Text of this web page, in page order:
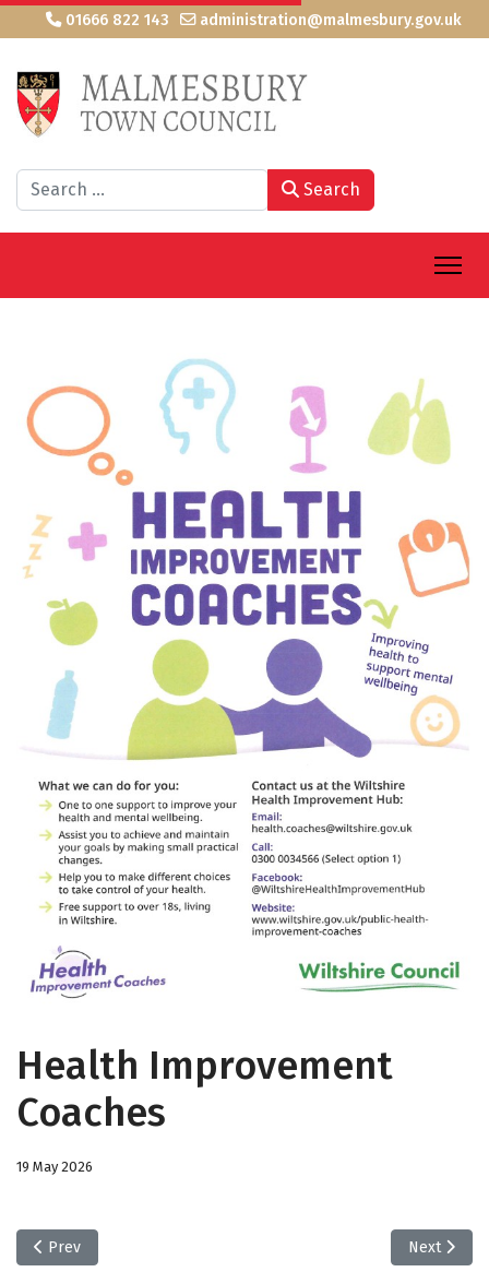
01666 822 143 administration@malmesbury.gov.uk
Search Search
Health Improvement
Coaches
19 May 2026
Previous article: Smoke Free Wiltshire
Prev Next
Next